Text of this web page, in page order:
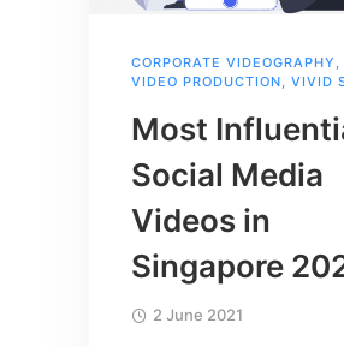
CORPORATE VIDEOGRAPHY ,
VIDEO PRODUCTION, VIVID
Most
Social Media
Videos in
Singapore
2 June 2021